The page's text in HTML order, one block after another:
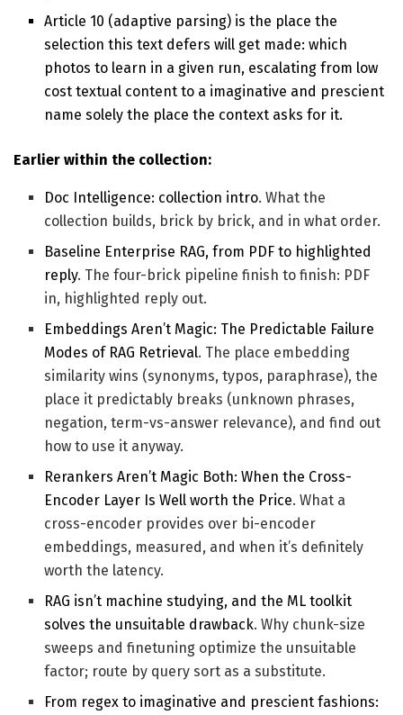
Article 10 (adaptive parsing) is the place the
selection this text defers will get made: which
photos to learn in a given run, escalating from low
cost textual content to a imaginative and prescient
name solely the place the context asks for it.
Earlier within the collection:
Doc Intelligence: collection intro. What the
collection builds, brick by brick, and in what order.
Baseline Enterprise RAG, from PDF to highlighted
reply. The four-brick pipeline finish to finish: PDF
in, highlighted reply out.
Embeddings Aren’t Magic: The Predictable Failure
Modes of RAG Retrieval. The place embedding
similarity wins (synonyms, typos, paraphrase), the
place it predictably breaks (unknown phrases,
negation, term-vs-answer relevance), and find out
how to use it anyway.
Rerankers Aren’t Magic Both: When the Cross-
Encoder Layer Is Well worth the Price. What a
cross-encoder provides over bi-encoder
embeddings, measured, and when it’s definitely
worth the latency.
RAG isn’t machine studying, and the ML toolkit
solves the unsuitable drawback. Why chunk-size
sweeps and finetuning optimize the unsuitable
factor; route by query sort as a substitute.
From regex to imaginative and prescient fashions: